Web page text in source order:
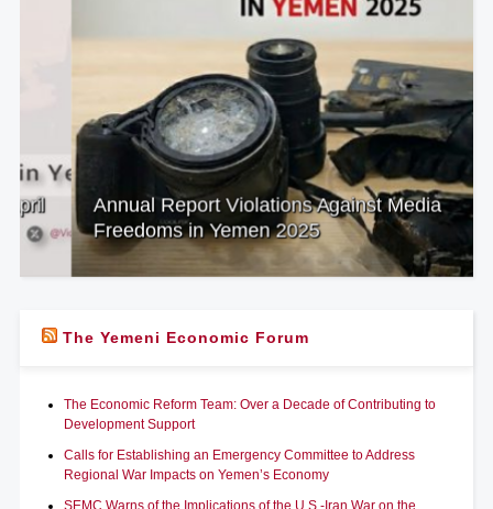
Annual Report Violations Against Media
Freedoms in Yemen 2025
The Yemeni Economic Forum
The Economic Reform Team: Over a Decade of Contributing to
Development Support
Calls for Establishing an Emergency Committee to Address
Regional War Impacts on Yemen’s Economy